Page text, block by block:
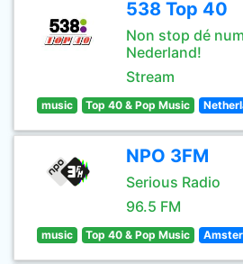
538 Top 40
Non stop dé
Nederland!
Stream
music Top 40 & Pop Music
NPO 3FM
Serious Radio
96.5 FM
music Top 40 & Pop Music